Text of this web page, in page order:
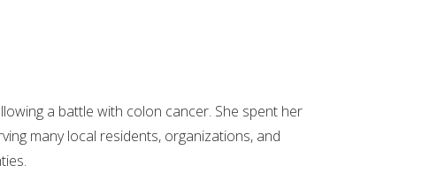
a battle with colon cancer. She spent her
many local residents, organizations, and